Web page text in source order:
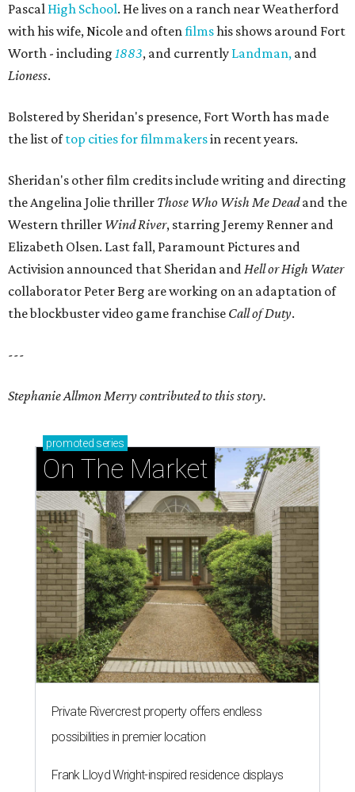
Pascal High School. He lives on a ranch near Weatherford
with his wife, Nicole and oftenfilmshis shows around Fort
Worth - including 1883, and currently Landman, and
Lioness.
Bolstered by Sheridan's presence, Fort Worth has made
the list oftop cities for filmmakersin recent years.
Sheridan's other film credits include writing and directing
the Angelina Jolie thriller Those Who Wish Me Deadand the
Western thriller Wind River, starring Jeremy Renner and
Elizabeth Olsen. Last fall, Paramount Pictures and
Activision announced that Sheridan andHell or High Water
collaborator Peter Berg are working on an adaptation of
the blockbuster video game franchise Call of Duty.
---
Stephanie Allmon Merry contributed to this story.
promoted series
On The Market
Private Rivercrest property offers endless
possibilities in premier location
Frank Lloyd Wright-inspired residence displays